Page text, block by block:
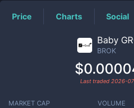
Price Charts Social
Baby
BROK
Last traded 2026-
MARKET CAP VOLUME